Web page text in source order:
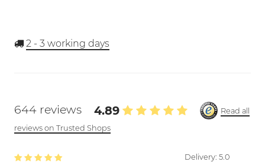
2 - 3 working days
644 reviews 4.89
Read all
reviews on Trusted Shops
Delivery: 5.0